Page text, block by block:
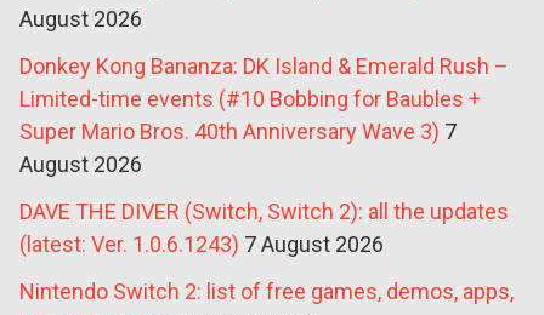
August 2026
Donkey Kong Bananza: DK Island & Emerald Rush –
Limited-time events (#10 Bobbing for Baubles +
Super Mario Bros. 40th Anniversary Wave 3) 7
August 2026
DAVE THE DIVER (Switch, Switch 2): all the updates
(latest: Ver. 1.0.6.1243) 7 August 2026
Nintendo Switch 2: list of free games, demos, apps,